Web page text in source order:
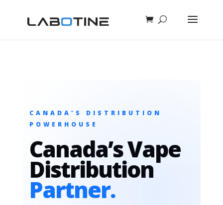
CANADA'S DISTRIBUTION
POWERHOUSE
Canada’s Vape
Distribution
Partner.